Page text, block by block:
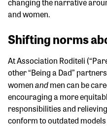
changing the narrative
and women.
Shifting norms
At Association Roditeli
other “Being a Dad”
womenandmen can be
encouraging a more
responsibilities and
conform to outdated